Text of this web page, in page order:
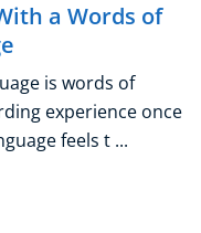
a Words of
is words of
experience once
feels t ...